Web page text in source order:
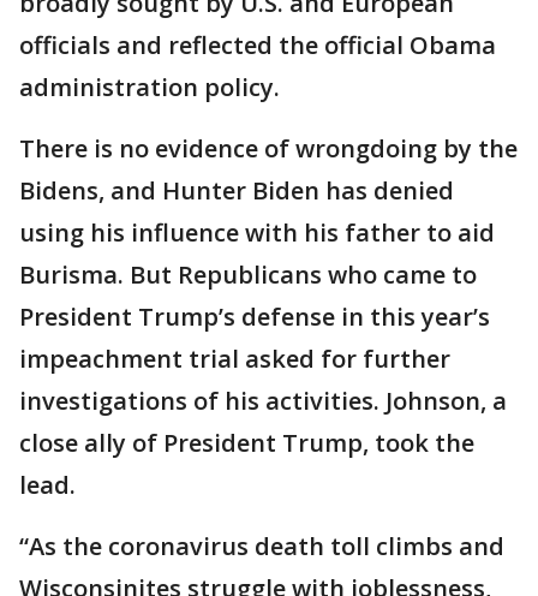
officials and reflected the official Obama
administration policy.
There is no evidence of wrongdoing by the
Bidens, and Hunter Biden has denied
using his influence with his father to aid
Burisma. But Republicans who came to
President Trump’s defense in this year’s
impeachment trial asked for further
investigations of his activities. Johnson, a
close ally of President Trump, took the
lead.
“As the coronavirus death toll climbs and
Wisconsinites struggle with joblessness,